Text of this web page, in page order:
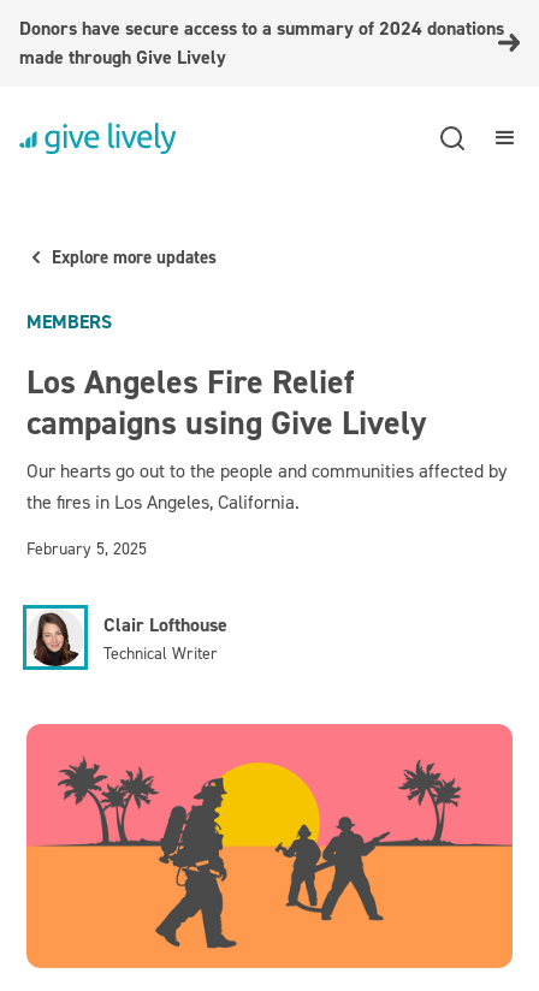
Donors have secure access to a summary of 2024 donations
made through Give Lively
Explore more updates
MEMBERS
Los Angeles Fire Relief
campaigns using Give Lively
Our hearts go out to the people and communities affected by
the fires in Los Angeles, California.
February 5, 2025
Clair Lofthouse
Technical Writer